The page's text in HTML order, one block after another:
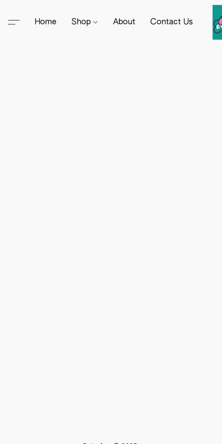
Home Shop About Contact Us